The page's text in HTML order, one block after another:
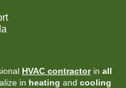
HVAC contractorin all
in heating and cooling